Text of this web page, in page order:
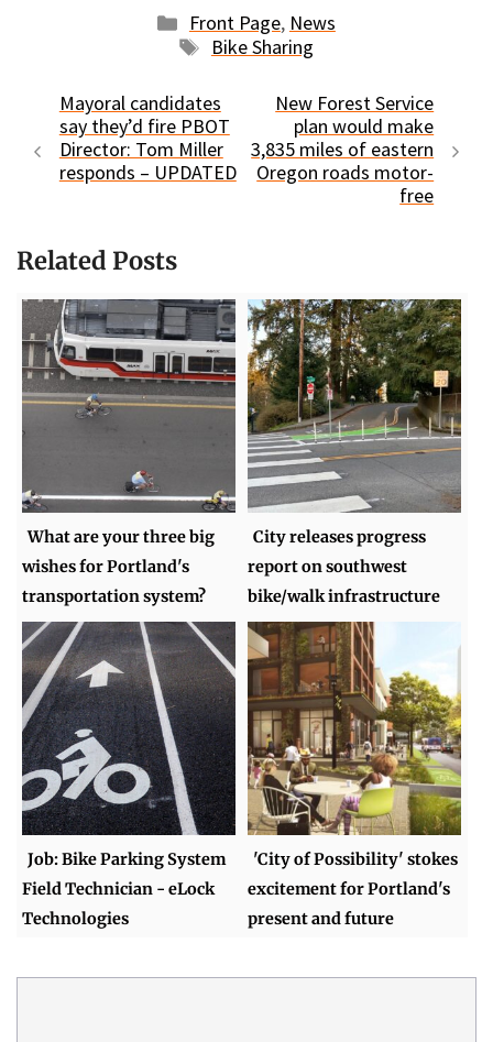
Categories
Front Page, News
Tags
Bike Sharing
Mayoral candidates
say they’d fire PBOT
Director: Tom Miller
responds – UPDATED
New Forest Service
plan would make
3,835 miles of eastern
Oregon roads motor-
free
Related Posts
What are your three big
wishes for Portland's
transportation system?
City releases progress
report on southwest
bike/walk infrastructure
Job: Bike Parking System
Field Technician - eLock
Technologies
'City of Possibility' stokes
excitement for Portland's
present and future